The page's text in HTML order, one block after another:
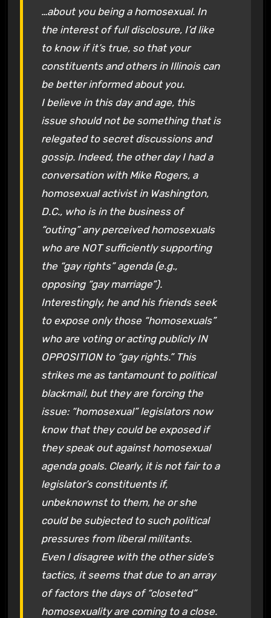
…about you being a homosexual. In
the interest of full disclosure, I’d like
to know if it’s true, so that your
constituents and others in Illinois can
be better informed about you.
I believe in this day and age, this
issue should not be something that is
relegated to secret discussions and
gossip. Indeed, the other day I had a
conversation with Mike Rogers, a
homosexual activist in Washington,
D.C., who is in the business of
“outing” any perceived homosexuals
who are NOT sufficiently supporting
the “gay rights” agenda (e.g.,
opposing “gay marriage”).
Interestingly, he and his friends seek
to expose only those “homosexuals”
who are voting or acting publicly IN
OPPOSITION to “gay rights.” This
strikes me as tantamount to political
blackmail, but they are forcing the
issue: “homosexual” legislators now
know that they could be exposed if
they speak out against homosexual
agenda goals. Clearly, it is not fair to a
legislator’s constituents if,
unbeknownst to them, he or she
could be subjected to such political
pressures from liberal militants.
Even I disagree with the other side’s
tactics, it seems that due to an array
of factors the days of “closeted”
homosexuality are coming to a close.